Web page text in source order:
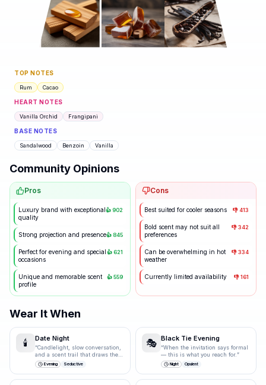
TOP NOTES
Rum Cacao
HEART NOTES
Vanilla Orchid Frangipani
BASE NOTES
Sandalwood Benzoin Vanilla
Community Opinions
Pros
Luxury brand with exceptional
quality
👍902
Strong projection and presence👍 845
Perfect for evening and special
occasions
👍621
Unique and memorable scent
profile
👍559
Cons
Best suited for cooler seasons 👎413
Bold scent may not suit all
preferences
👎342
Can be overwhelming in hot
weather
👎334
Currently limited availability 👎161
Wear It When
🕯️ Date Night
“Candlelight, slow conversation,
and a scent trail that draws them
closer.”
Evening Seductive
🎭 Black Tie Evening
“When the invitation says formal
— this is what you reach for.”
Night Opulent